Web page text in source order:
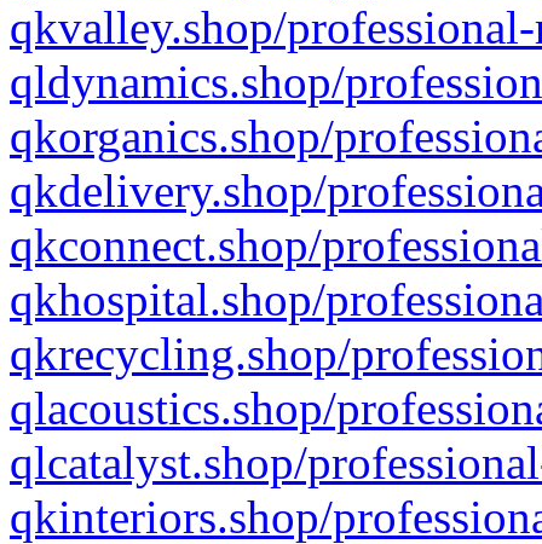
qkvalley.shop/
qldynamics.shop/
qkorganics.shop/
qkdelivery.shop/
qkconnect.shop/
qkhospital.shop/
qkrecycling.shop/
qlacoustics.shop/
qlcatalyst.shop/
qkinteriors.shop/